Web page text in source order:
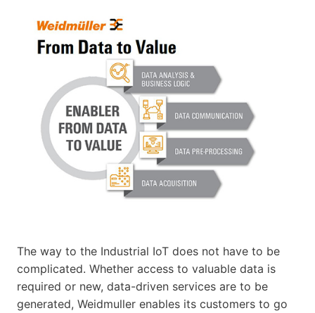
The way to the Industrial IoT does not have to be
complicated. Whether access to valuable data is
required or new, data-driven services are to be
generated, Weidmuller enables its customers to go